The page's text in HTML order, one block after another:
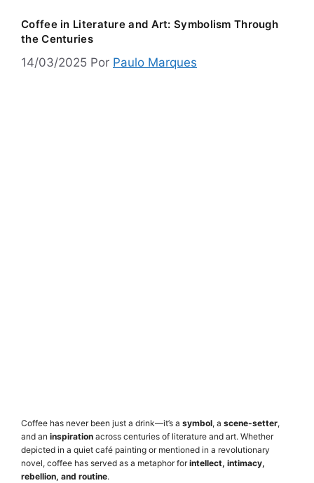
Coffee in Literature and Art: Symbolism Through
the Centuries
14/03/2025 Por Paulo Marques
Coffee has never been just a drink—it’s a symbol, a scene-setter,
and an inspiration across centuries of literature and art. Whether
depicted in a quiet café painting or mentioned in a revolutionary
novel, coffee has served as a metaphor forintellect, intimacy,
rebellion, and routine.